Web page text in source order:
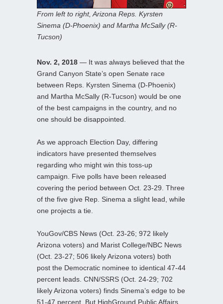
From left to right, Arizona Reps. Kyrsten
Sinema (D-Phoenix) and Martha McSally (R-
Tucson)
Nov. 2, 2018 — It was always believed that the
Grand Canyon State’s open Senate race
between Reps. Kyrsten Sinema (D-Phoenix)
and Martha McSally (R-Tucson) would be one
of the best campaigns in the country, and no
one should be disappointed.
As we approach Election Day, differing
indicators have presented themselves
regarding who might win this toss-up
campaign. Five polls have been released
covering the period between Oct. 23-29. Three
of the five give Rep. Sinema a slight lead, while
one projects a tie.
YouGov/CBS News (Oct. 23-26; 972 likely
Arizona voters) and Marist College/NBC News
(Oct. 23-27; 506 likely Arizona voters) both
post the Democratic nominee to identical 47-44
percent leads. CNN/SSRS (Oct. 24-29; 702
likely Arizona voters) finds Sinema’s edge to be
51-47 percent. But HighGround Public Affairs